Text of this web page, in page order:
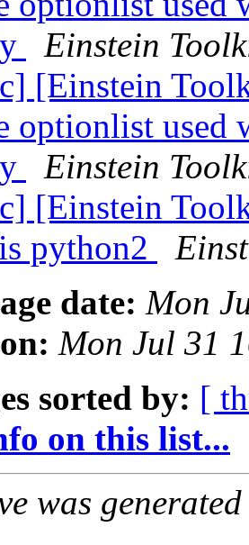
Einstein
[Einstein
optionlist
Einstein
[Einstein
python2
date: Mon
Mon Jul 31
sorted by: [
on this list...
was